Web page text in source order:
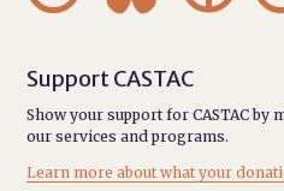
Support CASTAC
Show your support for CASTAC by
our services and programs.
Learn more about what your